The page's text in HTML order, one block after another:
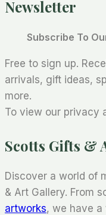
Newsletter
Subscribe To
Free to sign up.
arrivals, gift ideas,
more.
To view our privacy
Scotts Gifts &
Discover a world of
& Art Gallery. From
artworks, we have